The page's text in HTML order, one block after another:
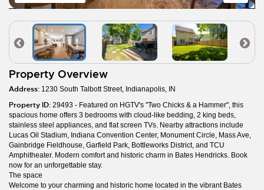
Property Overview
Address: 1230 South Talbott Street, Indianapolis, IN
Property ID: 29493 - Featured on HGTV's "Two Chicks & a Hammer", this
spacious home offers 3 bedrooms with cloud-like bedding, 2 king beds,
stainless steel appliances, and flat screen TVs. Nearby attractions include
Lucas Oil Stadium, Indiana Convention Center, Monument Circle, Mass Ave,
Gainbridge Fieldhouse, Garfield Park, Bottleworks District, and TCU
Amphitheater. Modern comfort and historic charm in Bates Hendricks. Book
now for an unforgettable stay.
The space
Welcome to your charming and historic home located in the vibrant Bates